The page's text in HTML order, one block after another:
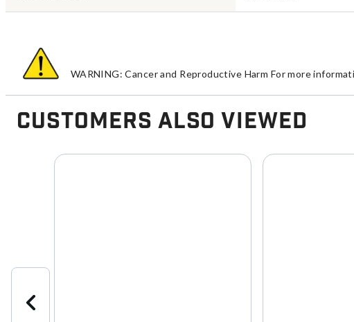
WARNING: Cancer and Reproductive Harm For more
Customers Also Viewed